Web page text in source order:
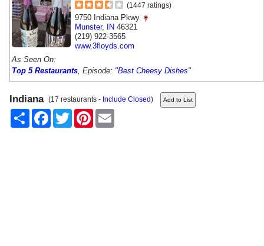
(1447 ratings)
9750 Indiana Pkwy
Munster, IN 46321
(219) 922-3565
www.3floyds.com
As Seen On:
Top 5 Restaurants , Episode: "Best Cheesy Dishes"
Indiana (17 restaurants - Include Closed)
Share
FacebookTwitter Pinterest